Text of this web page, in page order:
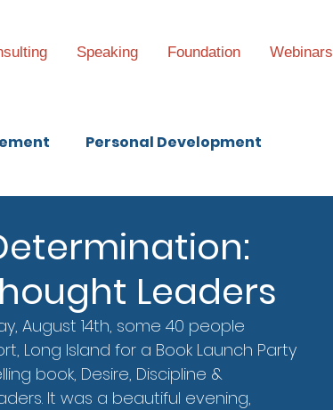
Speaking Foundation Webinars
Personal Development
Leaders
August 14th, some 40 people
Long Island for a Book Launch Party
book, Desire, Discipline &
It was a beautiful evening,